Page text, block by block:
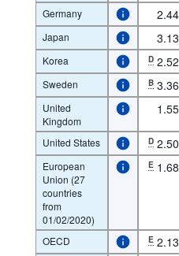
Germany 2.44
Japan 3.13
Korea D 2.52
Sweden B 3.36
United
Kingdom
1.55
United States D 2.50
European
Union (27
countries
from
01/02/2020)
E 1.68
OECD E 2.13